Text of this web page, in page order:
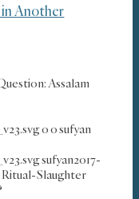
Another
Assalam
00sufyan
sufyan2017-
Ritual-Slaughter